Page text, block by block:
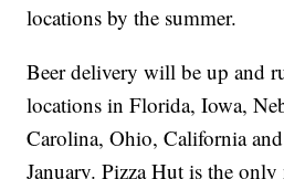
locations by the summer.
Beer delivery will be up and
locations in Florida, Iowa,
Carolina, Ohio, California
January. Pizza Hut is the